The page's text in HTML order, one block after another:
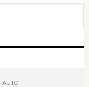
AUTO